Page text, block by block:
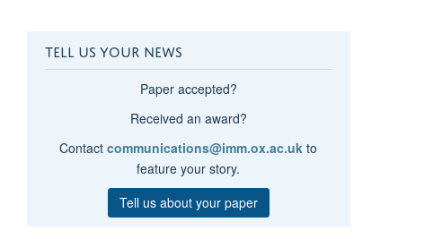
TELL US YOUR NEWS
Paper accepted?
Received an award?
Contactcommunications@imm.ox.ac.uk to
feature your story.
Tell us about your paper